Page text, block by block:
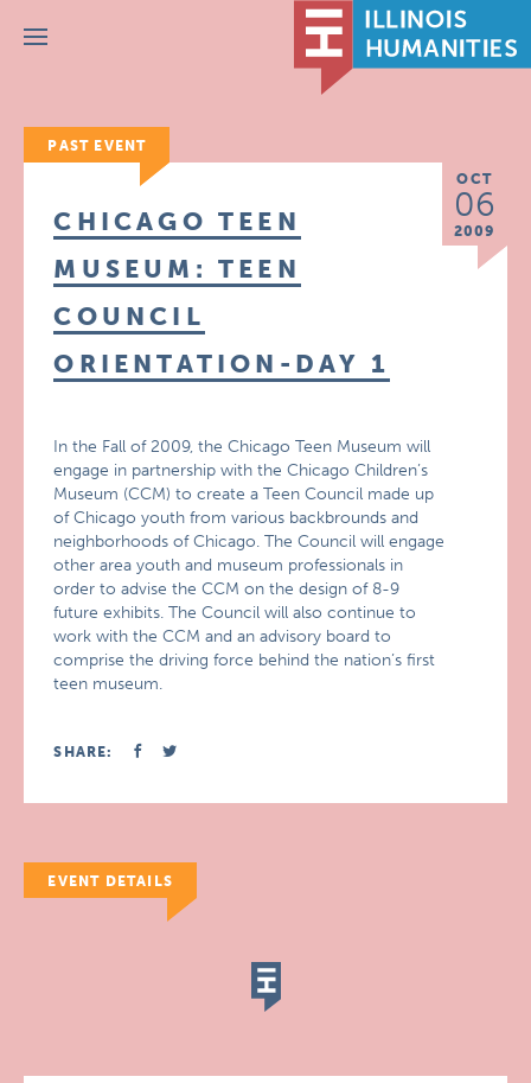
Menu
PAST EVENT
OCT
06
2009
CHICAGO TEEN
MUSEUM: TEEN
COUNCIL
ORIENTATION-DAY 1
In the Fall of 2009, the Chicago Teen Museum will
engage in partnership with the Chicago Children’s
Museum (CCM) to create a Teen Council made up
of Chicago youth from various backbrounds and
neighborhoods of Chicago. The Council will engage
other area youth and museum professionals in
order to advise the CCM on the design of 8-9
future exhibits. The Council will also continue to
work with the CCM and an advisory board to
comprise the driving force behind the nation’s first
teen museum.
SHARE:
EVENT DETAILS